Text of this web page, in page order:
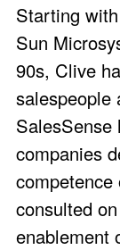
Starting
Sun
90s, Clive
salespeople
SalesSense
companies
consulted
enablement